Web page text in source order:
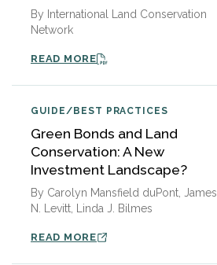
By International Land Conservation
Network
READ MORE
GUIDE/BEST PRACTICES
Green Bonds and Land
Conservation: A New
Investment Landscape?
By Carolyn Mansfield duPont, James
N. Levitt, Linda J. Bilmes
READ MORE